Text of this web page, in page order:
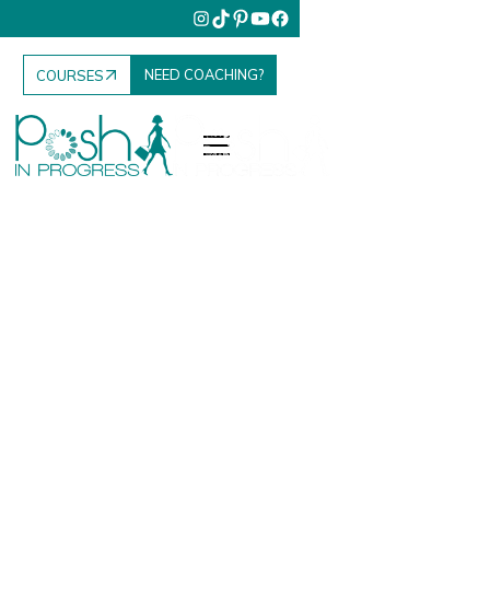
COURSES NEED COACHING?